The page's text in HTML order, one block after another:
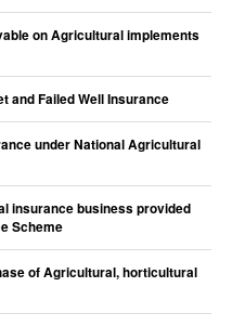
on Agricultural implements
and Failed Well Insurance
under National Agricultural
insurance business provided
Scheme
of Agricultural, horticultural